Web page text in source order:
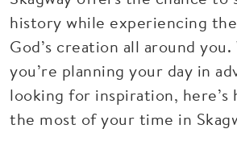
history while experiencing
God’s creation all around
you’re planning your day in
looking for inspiration, here’s
the most of your time in